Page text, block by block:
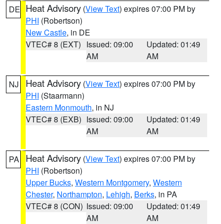
DE Heat Advisory (View Text) expires 07:00 PM by
PHI (Robertson)
New Castle, in DE
VTEC# 8 (EXT) Issued: 09:00
AM
Updated: 01:49
AM
NJ Heat Advisory (View Text) expires 07:00 PM by
PHI (Staarmann)
Eastern Monmouth, in NJ
VTEC# 8 (EXB) Issued: 09:00
AM
Updated: 01:49
AM
PA Heat Advisory (View Text) expires 07:00 PM by
PHI (Robertson)
Upper Bucks, Western Montgomery, Western
Chester, Northampton, Lehigh, Berks, in PA
VTEC# 8 (CON) Issued: 09:00
AM
Updated: 01:49
AM